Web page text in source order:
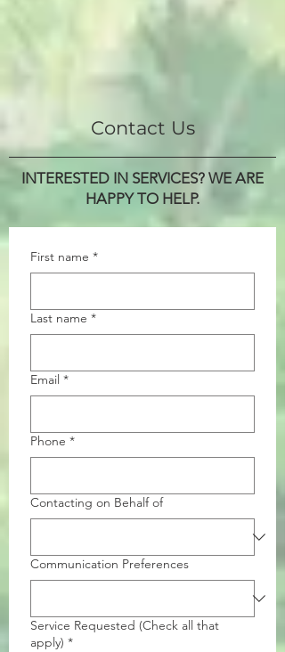
Contact Us
INTERESTED IN SERVICES? WE ARE
HAPPY TO HELP.
First name *
Last name *
Email *
Phone *
Contacting on Behalf of
Communication Preferences
Service Requested (Check all that
apply) *